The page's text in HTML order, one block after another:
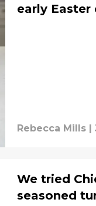
early Easter
Rebecca Mills |
We tried
seasoned